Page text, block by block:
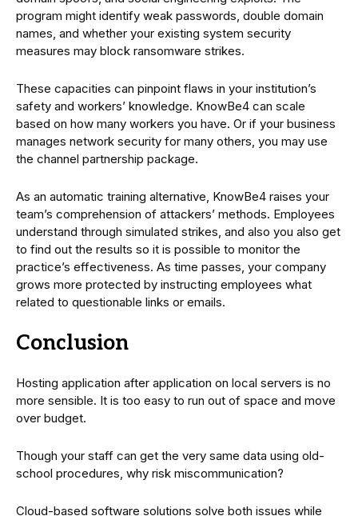
program might identify weak passwords, double domain
names, and whether your existing system security
measures may block ransomware strikes.
These capacities can pinpoint flaws in your institution’s
safety and workers’ knowledge. KnowBe4 can scale
based on how many workers you have. Or if your business
manages network security for many others, you may use
the channel partnership package.
As an automatic training alternative, KnowBe4 raises your
team’s comprehension of attackers’ methods. Employees
understand through simulated strikes, and also you also get
to find out the results so it is possible to monitor the
practice’s effectiveness. As time passes, your company
grows more protected by instructing employees what
related to questionable links or emails.
Conclusion
Hosting application after application on local servers is no
more sensible. It is too easy to run out of space and move
over budget.
Though your staff can get the very same data using old-
school procedures, why risk miscommunication?
Cloud-based software solutions solve both issues while